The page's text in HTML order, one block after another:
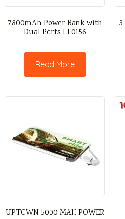
7800mAh Power Bank with
Dual Ports I L0156
Read More
UPTOWN 5000 MAH POWER